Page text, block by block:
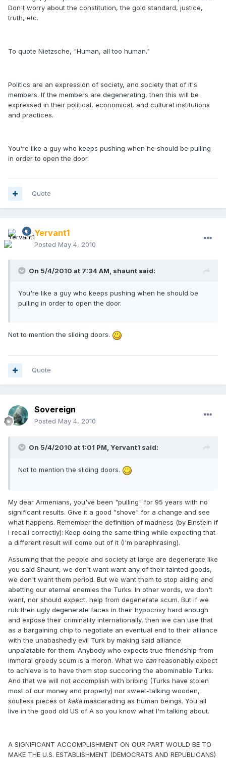
Don't worry about the constitution, the gold standard, justice,
truth, etc.
To quote Nietzsche, "Human, all too human."
Politics are an expression of society, and society that of it's
members. If the members are degenerating, then this will be
expressed in their political, economical, and cultural institutions
and practices.
You're like a guy who keeps pushing when he should be pulling
in order to open the door.
Quote
Yervant1
Posted May 4, 2010
On 5/4/2010 at 7:34 AM, shaunt said:
You're like a guy who keeps pushing when he should be
pulling in order to open the door.
Not to mention the sliding doors.
Quote
Sovereign
Posted May 4, 2010
On 5/4/2010 at 1:01 PM, Yervant1 said:
Not to mention the sliding doors.
My dear Armenians, you've been "pulling" for 95 years with no
significant results. Give it a good "shove" for a change and see
what happens. Remember the definition of madness (by Einstein if
I recall correctly): Keep doing the same thing while expecting that
a different result will come out of it (I'm paraphrasing).
Assuming that the people and society at large are degenerate like
you said Shaunt, we don't want want any of their tainted goods,
we don't want them period. But we want them to stop aiding and
abetting our eternal enemies the Turks. In other words, we don't
want, nor should expect, help from degenerate scum. But if we
rub their ugly degenerate faces in their hypocrisy hard enough
and expose their criminality internationally, then we can use that
as a bargaining chip to negotiate an eventual end to their alliance
with the unabashedly evil Turk by making said alliance
unpalatable for them. Anybody who expects true friendship from
immoral greedy scum is a moron. What we can reasonably expect
to achieve is to have them stop succoring the abominable Turks.
And that we will not accomplish with bribing (Turks have stolen
most of our money and property) nor sweet-talking wooden,
soulless pieces of kakamascarading as human beings. You all
live in the good old US of A so you know what I'm talking about.
A SIGNIFICANT ACCOMPLISHMENT ON OUR PART WOULD BE TO
MAKE THE U.S. ESTABLISHMENT (DEMOCRATS AND REPUBLICANS)